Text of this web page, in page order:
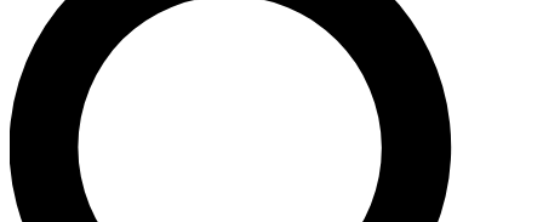
newsletters with the latest inspiration, expert advice and
exclusive offers.
Contact me with news and offers from other Future brands